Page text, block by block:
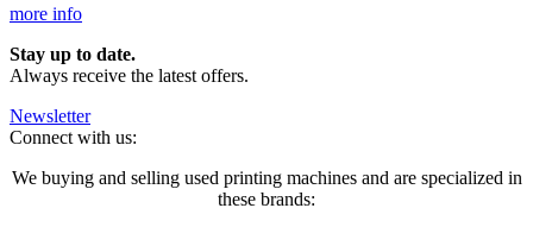
more info
Stay up to date.
Always receive the latest offers.
Newsletter
Connect with us:
We buying and selling used printing machines and are specialized in
these brands: